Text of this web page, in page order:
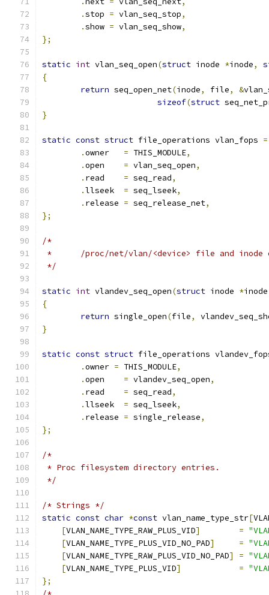
.stop = vlan_seq_stop,
.show = vlan_seq_show,
};
static int vlan_seq_open(struct inode *inode,
{
return seq_open_net(inode, file, &
sizeof(struct
}
static const struct file_operations vlan_fops =
.
= THIS_MODULE,
.open = vlan_seq_open,
. read = seq_read,
.llseek = seq_lseek,
. release = seq_release_net,
};
/*
*	/proc/net/vlan/<device> file and inode
*/
static int vlandev_seq_open(struct inode *inode
{
return single_open(file,
}
static const struct file_operations
.owner = THIS_MODULE,
.open = vlandev_seq_open,
. read = seq_read,
.llseek = seq_lseek,
. release = single_release,
};
/*
* Proc filesystem directory entries.
*/
/* Strings */
static const char *const vlan_name_type_str[
[VLAN_NAME_TYPE_RAW_PLUS_VID] =
[VLAN_NAME_TYPE_PLUS_VID_NO_PAD] =
[VLAN_NAME_TYPE_RAW_PLUS_VID_NO_PAD] =
[VLAN_NAME_TYPE_PLUS_VID] =
};